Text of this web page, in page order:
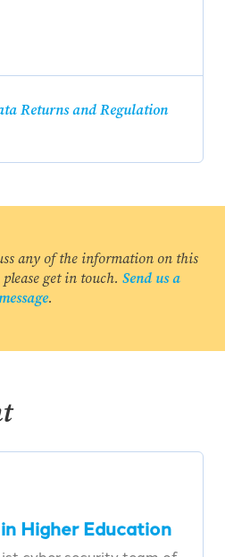
Returns and Regulation
any of the information on this
get in touch. Send us a
message.
Higher Education